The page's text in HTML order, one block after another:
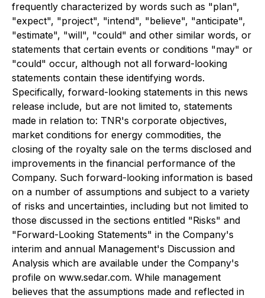
frequently characterized by words such as "plan",
"expect", "project", "intend", "believe", "anticipate",
"estimate", "will", "could" and other similar words, or
statements that certain events or conditions "may" or
"could" occur, although not all forward-looking
statements contain these identifying words.
Specifically, forward-looking statements in this news
release include, but are not limited to, statements
made in relation to: TNR's corporate objectives,
market conditions for energy commodities, the
closing of the royalty sale on the terms disclosed and
improvements in the financial performance of the
Company. Such forward-looking information is based
on a number of assumptions and subject to a variety
of risks and uncertainties, including but not limited to
those discussed in the sections entitled "Risks" and
"Forward-Looking Statements" in the Company's
interim and annual Management's Discussion and
Analysis which are available under the Company's
profile on www.sedar.com. While management
believes that the assumptions made and reflected in